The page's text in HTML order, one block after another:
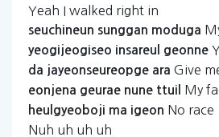
Yeah I walked right in
seuchineun sunggan moduga
yeogijeogiseo insareul geonne
da jayeonseureopge ara Give
eonjena geurae nune ttuil My
heulgyeoboji ma igeon No race
Nuh uh uh uh